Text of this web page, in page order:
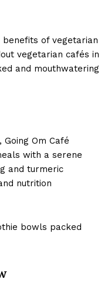
of vegetarian
vegetarian cafés in
and mouthwatering
Om Café
with a serene
and turmeric
nutrition
bowls packed